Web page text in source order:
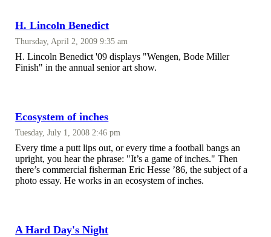
H. Lincoln Benedict
Thursday, April 2, 2009 9:35 am
H. Lincoln Benedict '09 displays "Wengen, Bode Miller
Finish" in the annual senior art show.
Ecosystem of inches
Tuesday, July 1, 2008 2:46 pm
Every time a putt lips out, or every time a football bangs an
upright, you hear the phrase: "It’s a game of inches." Then
there’s commercial fisherman Eric Hesse ’86, the subject of a
photo essay. He works in an ecosystem of inches.
A Hard Day's Night